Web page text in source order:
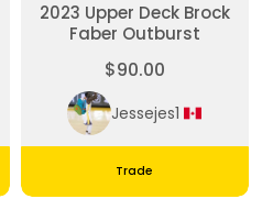
2023 Upper Deck Brock
Faber Outburst
$90.00
Jessejes1
Trade